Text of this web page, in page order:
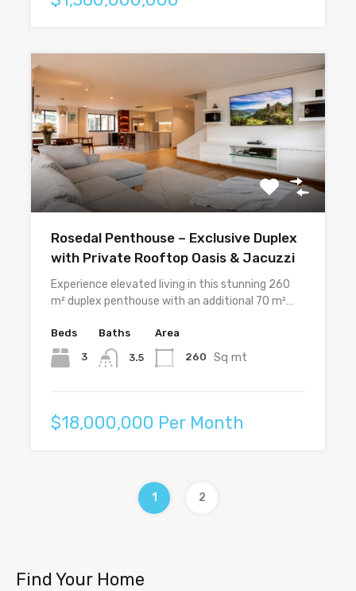
Rosedal Penthouse – Exclusive Duplex
with Private Rooftop Oasis & Jacuzzi
Experience elevated living in this stunning 260
m² duplex penthouse with an additional 70 m²…
Beds
3
Baths
3.5
Area
260 Sq mt
$18,000,000 Per Month
1 2
Find Your Home